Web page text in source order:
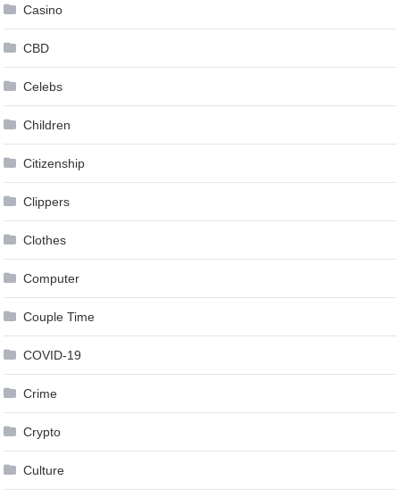
Casino
CBD
Celebs
Children
Citizenship
Clippers
Clothes
Computer
Couple Time
COVID-19
Crime
Crypto
Culture